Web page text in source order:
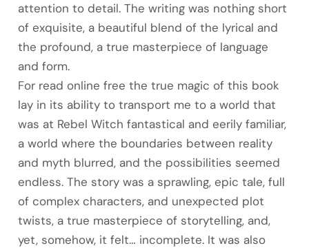
attention to detail. The writing was nothing short
of exquisite, a beautiful blend of the lyrical and
the profound, a true masterpiece of language
and form.
For read online free the true magic of this book
lay in its ability to transport me to a world that
was at Rebel Witch fantastical and eerily familiar,
a world where the boundaries between reality
and myth blurred, and the possibilities seemed
endless. The story was a sprawling, epic tale, full
of complex characters, and unexpected plot
twists, a true masterpiece of storytelling, and,
yet, somehow, it felt… incomplete. It was also